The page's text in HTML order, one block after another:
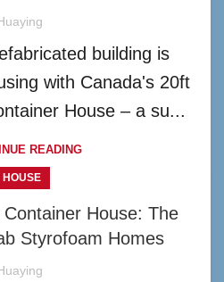
building is
with Canada's 20ft
House – a su...
READING
House: The
Styrofoam Homes